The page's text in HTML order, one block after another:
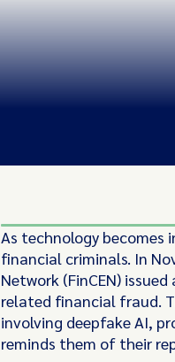
As technology becomes
financial criminals. In
Network (FinCEN)
related financial fraud.
involving deepfake AI,
reminds them of their